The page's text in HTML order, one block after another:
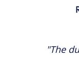
"The